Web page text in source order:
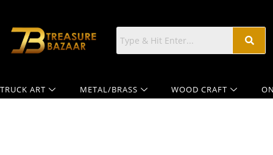
TRUCK ART METAL/BRASS WOOD CRAFT